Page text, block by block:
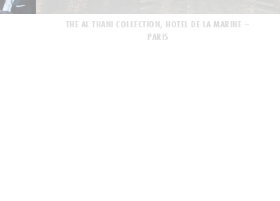
THE AL THANI COLLECTION, HOTEL DE LA MARINE –
PARIS